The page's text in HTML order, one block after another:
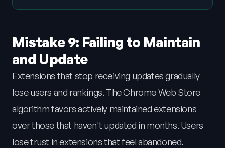
Mistake 9: Failing to Maintain
and Update
Extensions that stop receiving updates gradually
lose users and rankings. The Chrome Web Store
algorithm favors actively maintained extensions
over those that haven't updated in months. Users
lose trust in extensions that feel abandoned.